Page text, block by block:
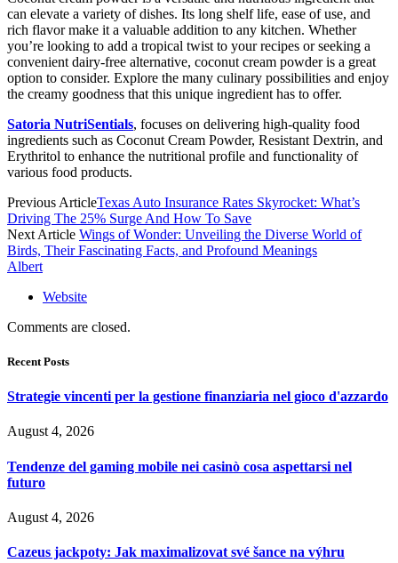
can elevate a variety of dishes. Its long shelf life, ease of use, and
rich flavor make it a valuable addition to any kitchen. Whether
you’re looking to add a tropical twist to your recipes or seeking a
convenient dairy-free alternative, coconut cream powder is a great
option to consider. Explore the many culinary possibilities and enjoy
the creamy goodness that this unique ingredient has to offer.
Satoria NutriSentials, focuses on delivering high-quality food
ingredients such as Coconut Cream Powder, Resistant Dextrin, and
Erythritol to enhance the nutritional profile and functionality of
various food products.
Previous ArticleTexas Auto Insurance Rates Skyrocket: What’s
Driving The 25% Surge And How To Save
Next Article Wings of Wonder: Unveiling the Diverse World of
Birds, Their Fascinating Facts, and Profound Meanings
Albert
Website
Comments are closed.
Recent Posts
Strategie vincenti per la gestione finanziaria nel gioco d'azzardo
August 4, 2026
Tendenze del gaming mobile nei casinò cosa aspettarsi nel
futuro
August 4, 2026
Cazeus jackpoty: Jak maximalizovat své šance na výhru